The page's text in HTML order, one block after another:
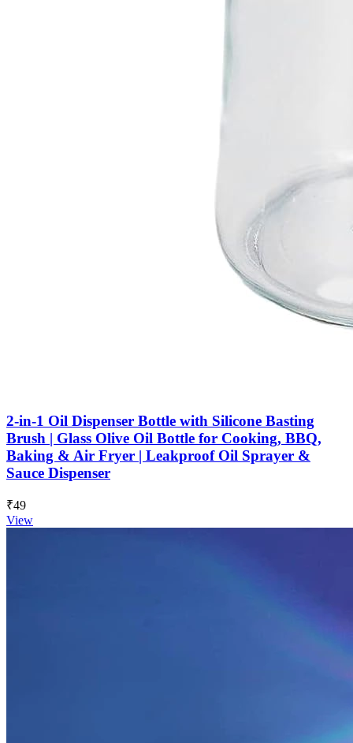
2-in-1 Oil Dispenser Bottle with Silicone Basting
Brush | Glass Olive Oil Bottle for Cooking, BBQ,
Baking & Air Fryer | Leakproof Oil Sprayer &
Sauce Dispenser
₹49
View